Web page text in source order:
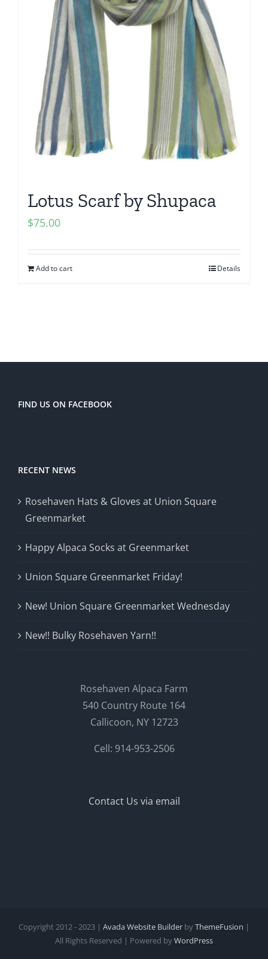
Lotus Scarf by Shupaca
$75.00
Add to cart Details
FIND US ON FACEBOOK
RECENT NEWS
Rosehaven Hats & Gloves at Union Square
Greenmarket
Happy Alpaca Socks at Greenmarket
Union Square Greenmarket Friday!
New! Union Square Greenmarket Wednesday
New!! Bulky Rosehaven Yarn!!
Rosehaven Alpaca Farm
540 Country Route 164
Callicoon, NY 12723
Cell: 914-953-2506
Contact Us via email
Copyright 2012 - 2023 | Avada Website Builder byThemeFusion |
All Rights Reserved | Powered byWordPress